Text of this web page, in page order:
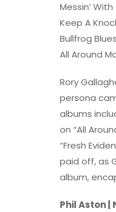
Messin’ With
Keep A
Bullfrog Blues
All Around
Rory
persona
albums
on “All
“Fresh
paid off, as
album,
Phil Aston |